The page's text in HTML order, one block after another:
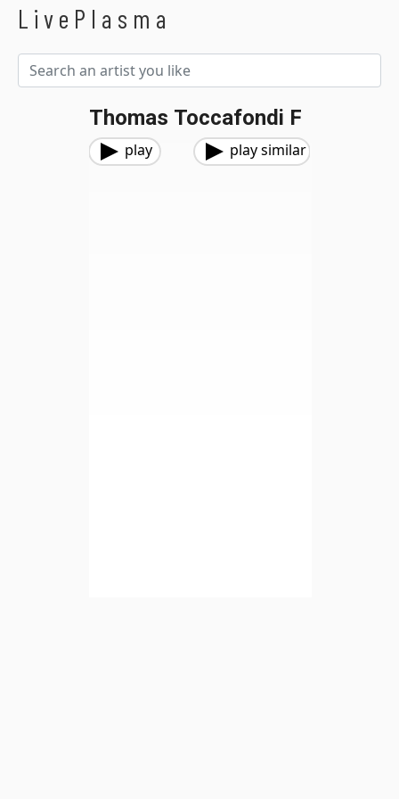
LivePlasma
Thomas Toccafondi F
play play similar